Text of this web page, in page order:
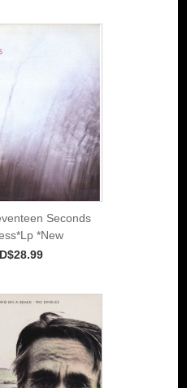
Seconds
*New